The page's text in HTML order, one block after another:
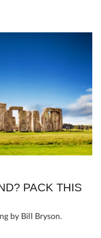
PACK THIS
by Bill Bryson.